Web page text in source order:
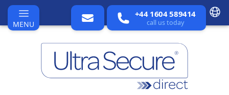
MENU
+44 1604 589414
call us today